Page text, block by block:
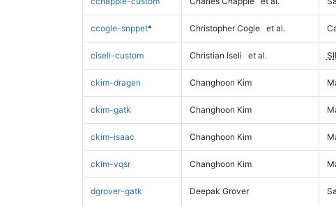
ccogle-snppet* Christopher Cogle et al.
ciseli-custom Christian Iseli et al.
ckim-dragen Changhoon Kim
ckim-gatk Changhoon Kim
ckim-isaac Changhoon Kim
ckim-vqsr Changhoon Kim
dgrover-gatk Deepak Grover